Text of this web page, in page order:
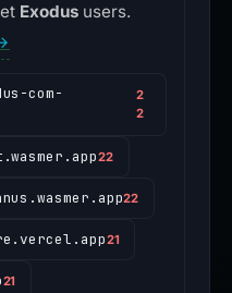
Exodus users.
com-
2
2
22
22
21
21